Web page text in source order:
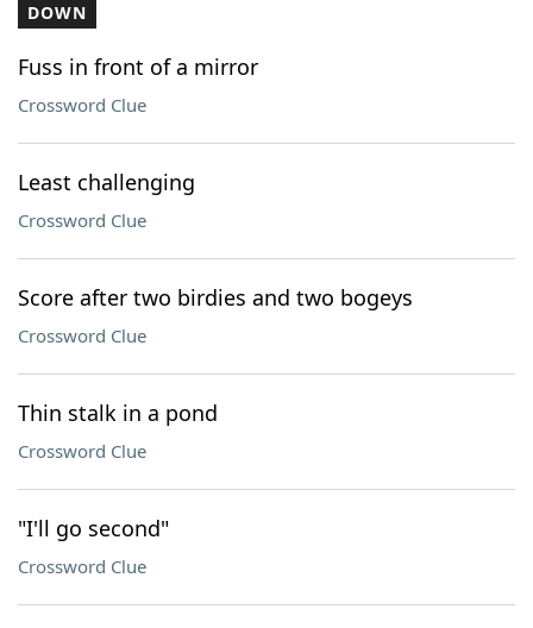
DOWN
Fuss in front of a mirror
Crossword Clue
Least challenging
Crossword Clue
Score after two birdies and two bogeys
Crossword Clue
Thin stalk in a pond
Crossword Clue
"I'll go second"
Crossword Clue